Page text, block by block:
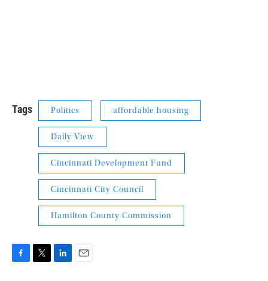
Tags Politics affordable housing
Daily View
Cincinnati Development Fund
Cincinnati City Council
Hamilton County Commission